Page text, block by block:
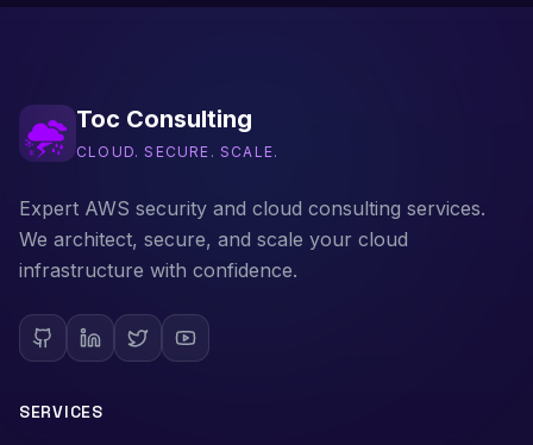
Toc Consulting
CLOUD. SECURE. SCALE.
Expert AWS security and cloud consulting services.
We architect, secure, and scale your cloud
infrastructure with confidence.
SERVICES